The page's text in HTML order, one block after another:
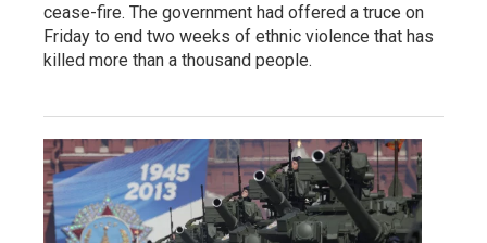
cease-fire. The government had offered a truce on
Friday to end two weeks of ethnic violence that has
killed more than a thousand people.